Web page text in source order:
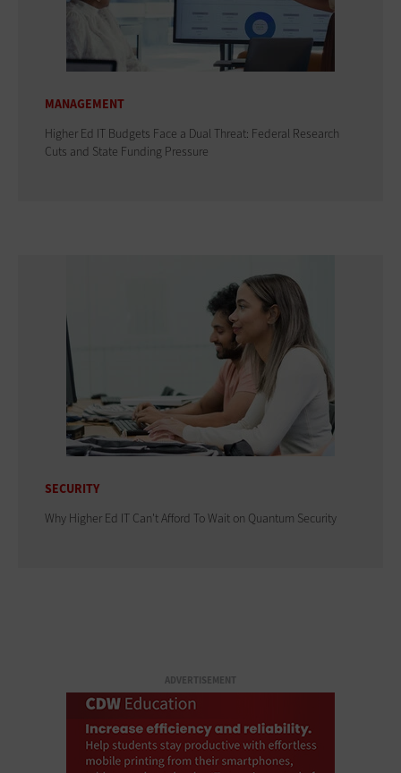
MANAGEMENT
Higher Ed IT Budgets Face a Dual Threat: Federal Research
Cuts and State Funding Pressure
SECURITY
Why Higher Ed IT Can't Afford To Wait on Quantum Security
ADVERTISEMENT